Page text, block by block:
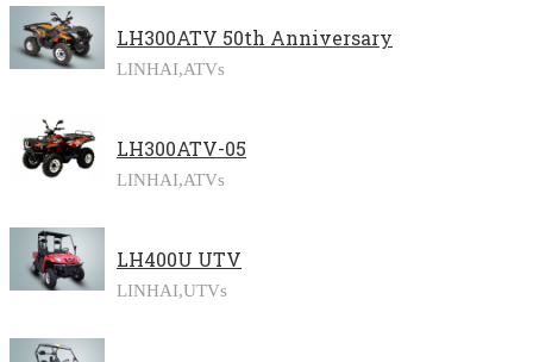
LH300ATV 50th Anniversary
LINHAI,ATVs
LH300ATV-05
LINHAI,ATVs
LH400U UTV
LINHAI,UTVs